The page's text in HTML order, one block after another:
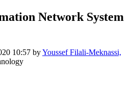
Network System
10:57 byYoussef Filali-Meknassi,